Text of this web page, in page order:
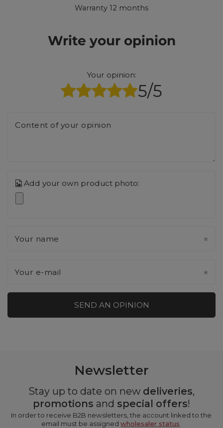
Warranty 12 months
Write your opinion
Your opinion:
5/5
Content of your opinion
Add your own product photo:
Your name
Your e-mail
SEND AN OPINION
Newsletter
Stay up to date on new deliveries,
promotions and special offers!
In order to receive B2B newsletters, the account linked to the
email must be assignedwholesaler status